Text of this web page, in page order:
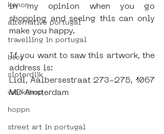
kenor
alternative portugal
travelling in portugal
btoy
sloterdijk
workshop
hoppn
street art in portugal
in my opinion when you go
shopping and seeing this can only
make you happy.
If you want to saw this artwork, the
address is:
Lidl, Aalbersestraat 273-275, 1067
MD Amsterdam